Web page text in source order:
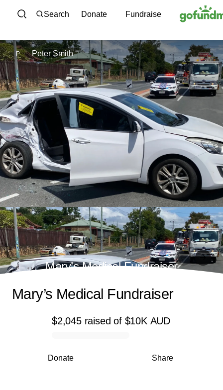
Skip to content
Search Donate Fundraise
P Peter Smith
Mary’s Medical Fundraiser
0% complete
$2,045 raisedof $10K AUD
Share
Donate
Mary’s Medical Fundraiser